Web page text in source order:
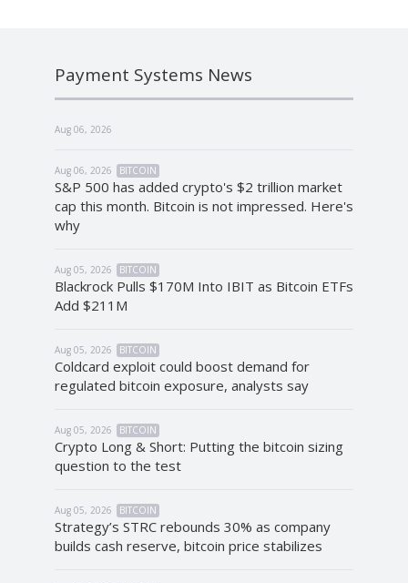
Payment Systems News
Aug 06, 2026
Aug 06, 2026 BITCOIN
S&P 500 has added crypto's $2 trillion market
cap this month. Bitcoin is not impressed. Here's
why
Aug 05, 2026 BITCOIN
Blackrock Pulls $170M Into IBIT as Bitcoin ETFs
Add $211M
Aug 05, 2026 BITCOIN
Coldcard exploit could boost demand for
regulated bitcoin exposure, analysts say
Aug 05, 2026 BITCOIN
Crypto Long & Short: Putting the bitcoin sizing
question to the test
Aug 05, 2026 BITCOIN
Strategy’s STRC rebounds 30% as company
builds cash reserve, bitcoin price stabilizes